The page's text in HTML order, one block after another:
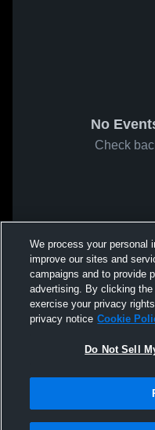
No
Check
We process your personal
improve our sites and
campaigns and to provide
advertising. By clicking
exercise your privacy
privacy notice Cookie
Do Not Sell